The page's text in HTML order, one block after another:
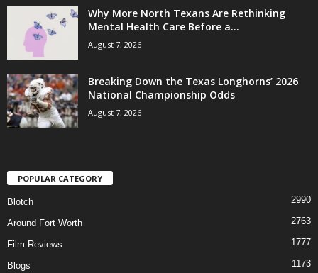
Why More North Texans Are Rethinking
Mental Health Care Before a...
August 7, 2026
Breaking Down the Texas Longhorns’ 2026
National Championship Odds
August 7, 2026
POPULAR CATEGORY
Blotch 2990
Around Fort Worth 2763
Film Reviews 1777
Blogs 1173